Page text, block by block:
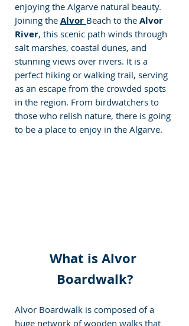
enjoying the Algarve natural beauty.
Joining the Alvor Beach to the Alvor
River, this scenic path winds through
salt marshes, coastal dunes, and
stunning views over rivers. It is a
perfect hiking or walking trail, serving
as an escape from the crowded spots
in the region. From birdwatchers to
those who relish nature, there is going
to be a place to enjoy in the Algarve.
What is Alvor
Boardwalk?
Alvor Boardwalk is composed of a
huge network of wooden walks that